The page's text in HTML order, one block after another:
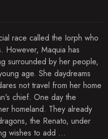
race called the Iorph who
However, Maquia has
surrounded by her people,
age. She daydreams
not travel from her home
chief. One day the
homeland. They already
the Renato, under
wishes to add ...